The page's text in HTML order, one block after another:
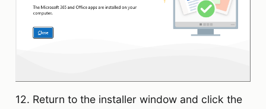
12. Return to the installer window and click the